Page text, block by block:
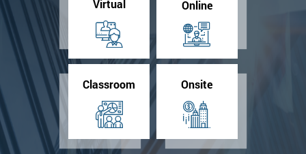
Virtual Online
Classroom Onsite